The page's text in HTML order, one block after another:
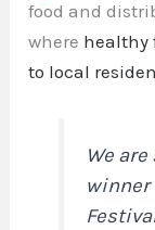
food and
where healthy
to local
We
winner